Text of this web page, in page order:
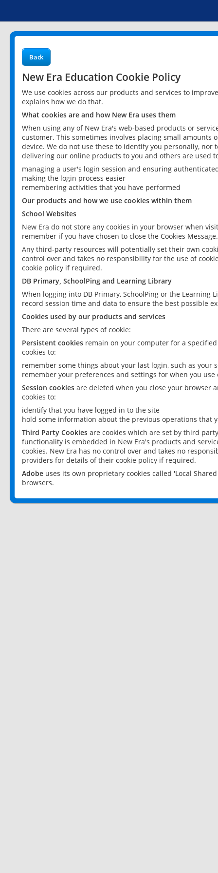
Back
New Era Education Cookie Policy
We use cookies across our products and services to
explains how we do that.
What cookies are and how New Era uses them
When using any of New Era's web-based products or
customer. This sometimes involves placing small
device. We do not use these to identify you personally,
delivering our online products to you and others are used
managing a user's login session and ensuring
making the login process easier
remembering activities that you have performed
Our products and how we use cookies within them
School Websites
New Era do not store any cookies in your browser when
remember if you have chosen to close the Cookies Message.
Any third-party resources will potentially set their own
control over and takes no responsibility for the use of
cookie policy if required.
DB Primary, SchoolPing and Learning Library
When logging into DB Primary, SchoolPing or the
record session time and data to ensure the best possible
Cookies used by our products and services
There are several types of cookie:
Persistent cookies remain on your computer for a
cookies to:
remember some things about your last login, such as your
remember your preferences and settings for when you use
Session cookies are deleted when you close your browser
cookies to:
identify that you have logged in to the site
hold some information about the previous operations that
Third Party Cookies are cookies which are set by third
functionality is embedded in New Era's products and
cookies. New Era has no control over and takes no
providers for details of their cookie policy if required.
Adobe uses its own proprietary cookies called 'Local
browsers.